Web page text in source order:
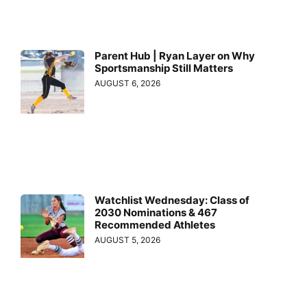
Parent Hub | Ryan Layer on Why
Sportsmanship Still Matters
AUGUST 6, 2026
Watchlist Wednesday: Class of
2030 Nominations & 467
Recommended Athletes
AUGUST 5, 2026